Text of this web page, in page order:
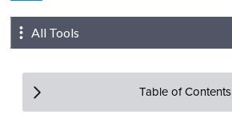
Workforce
Innovation
Group
All Tools
Table of Contents